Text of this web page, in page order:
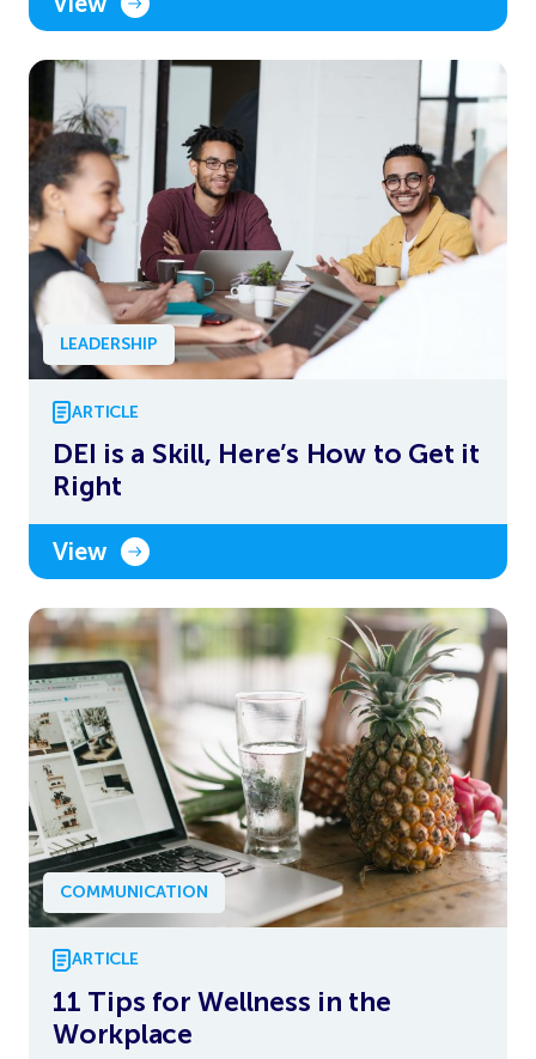
LEADERSHIP
ARTICLE
DEI is a Skill, Here’s How to Get it
Right
View
COMMUNICATION
ARTICLE
11 Tips for Wellness in the
Workplace